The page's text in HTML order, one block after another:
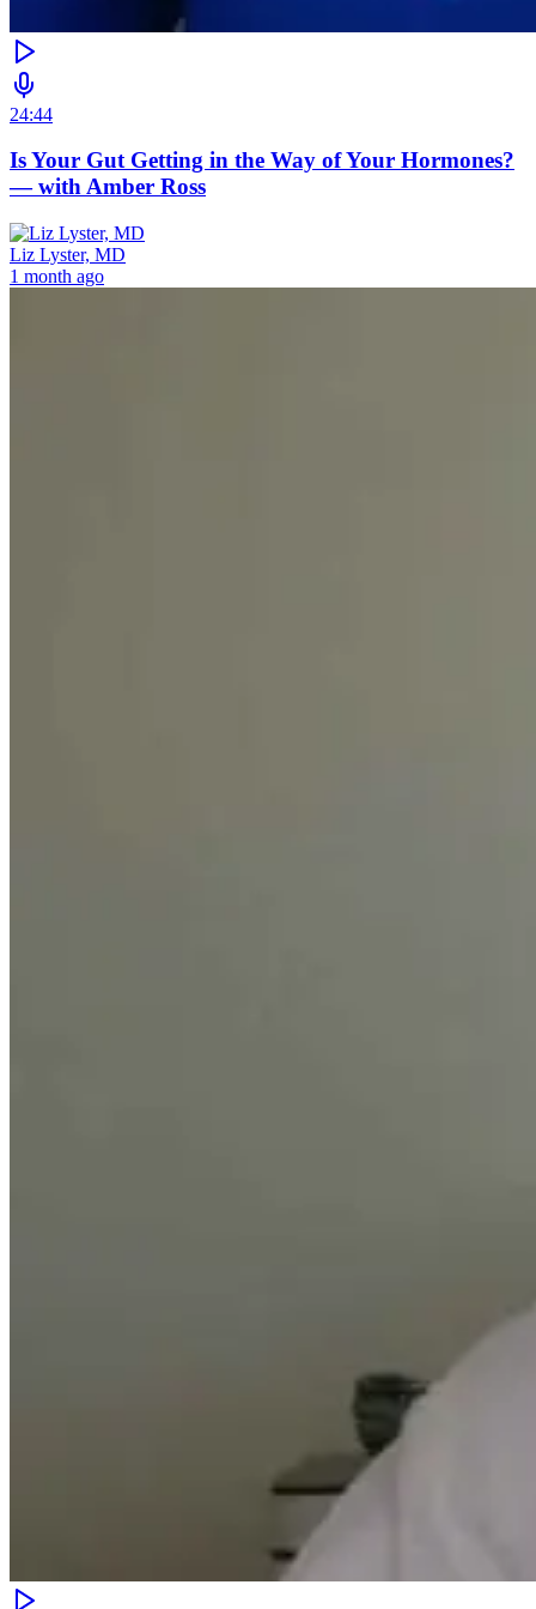
24:44
Is Your Gut Getting in the Way of Your Hormones?
— with Amber Ross
Liz Lyster, MD
1 month ago